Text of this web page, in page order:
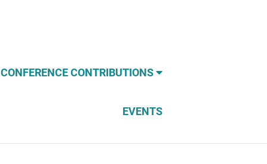
CONFERENCE CONTRIBUTIONS
EVENTS